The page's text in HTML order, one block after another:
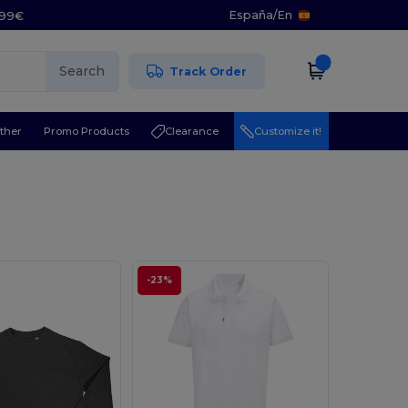
España/En
Search Track Order
Promo Products Clearance Customize it!
-23%